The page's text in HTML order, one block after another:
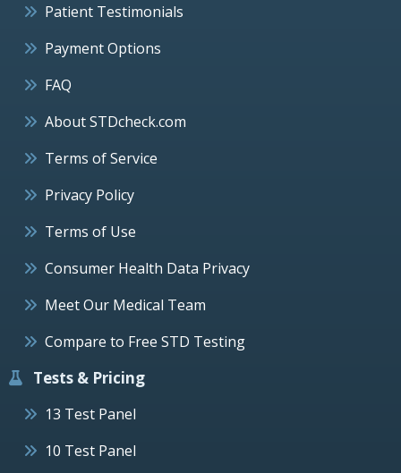
Patient Testimonials
Payment Options
FAQ
About STDcheck.com
Terms of Service
Privacy Policy
Terms of Use
Consumer Health Data Privacy
Meet Our Medical Team
Compare to Free STD Testing
Tests & Pricing
13 Test Panel
10 Test Panel